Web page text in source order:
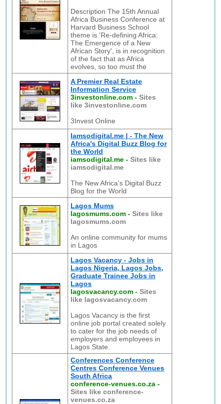
Description The 15th Annual
Africa Business Conference at
Harvard Business School
theme is 'Re-defining Africa:
The Emergence of a New
African Story', is in recognition
of the fact that as Africa
evolves, so too must the
A Premier Real Estate
Information Service
3investonline.com -Sites
like 3investonline.com
3Invest Online
Iamsodigital.me | - The New
Africa's Digital Buzz Blog for
the World
iamsodigital.me -Sites like
iamsodigital.me
The New Africa's Digital Buzz
Blog for the World
Lagos Mums
lagosmums.com -Sites like
lagosmums.com
An online community for mums
in Lagos
Lagos Vacancy - Jobs in
Lagos Nigeria, Lagos Jobs,
Graduate Trainee Jobs in
Lagos
lagosvacancy.com -Sites
like lagosvacancy.com
Lagos Vacancy is the first
online job portal created solely
to cater for the job needs of
employers and employees in
Lagos State.
Conferences Conference
Centres Conference Venues
South Africa
conference-venues.co.za -
Sites like conference-
venues.co.za